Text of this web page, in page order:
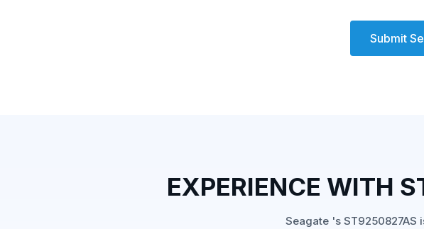
Submit
EXPERIENCE WITH
Seagate 's